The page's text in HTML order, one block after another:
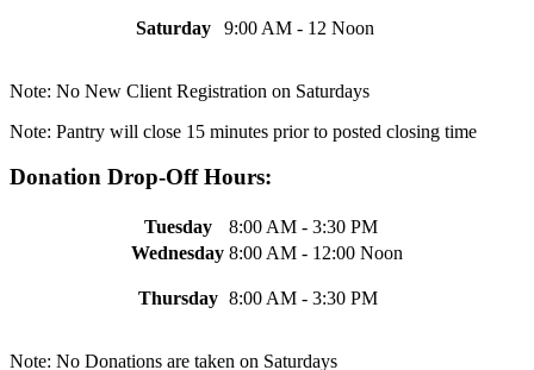
Saturday 9:00 AM - 12 Noon
Note: No New Client Registration on Saturdays
Note: Pantry will close 15 minutes prior to posted closing time
Donation Drop-Off Hours:
Tuesday
8:00 AM - 3:30 PM
Wednesday 8:00 AM - 12:00 Noon
Thursday 8:00 AM - 3:30 PM
Note: No Donations are taken on Saturdays